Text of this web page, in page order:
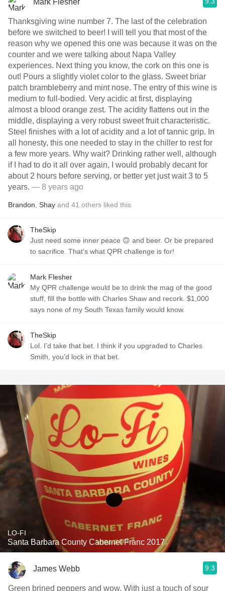
Thanksgiving wine number 7. The last of the celebration
before we switched to beer! I will tell you that most of the
reason why we opened this one was because it was on the
counter and we were talking about Napa Valley
experiences. Next thing you know, the cork on this one is
out! Pours a slightly violet color to the glass. Sweet briar
patch brambleberry and mint nose. The entry of this wine is
medium to full-bodied. Very acidic at first, displaying
almost a blood orange zest. The acidity flattens out in the
middle, displaying a very robust sweet fruit characteristic.
Steel finishes with a lot of acidity and a lot of tannic grip. In
all honesty, this one needed to stay in the chiller to rest for
a few more years. Why wait? Drinking rather well, although
if I had to do it all over again, I would probably decant for
about 2 hours before serving, or better yet just wait 3 to 5
years. — 8 years ago
Brandon Shay and 41 others liked this
TheSkip
Just need some inner peace 🙃 and beer. Or be prepared
to sacrifice. That’s what QPR challenge is for!
Mark Flesher
My QPR challenge would be to drink the mag of the good
stuff, fill the bottle with Charles Shaw and recork. $1,000
says none of my South Texas family would know.
TheSkip
Lol. I’d take that bet. I think if you upgraded to Charles
Smith, you’d lock in that bet.
LO-FI
Santa Barbara County Cabernet Franc 2017
James Webb 9.3
Green brined peppers and wow. With just a touch of sour